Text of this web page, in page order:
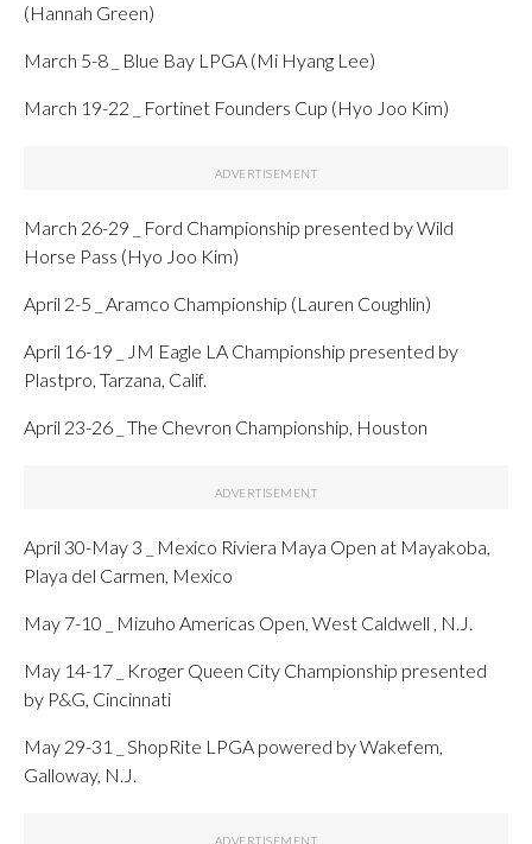
(Hannah Green)
March 5-8 _ Blue Bay LPGA (Mi Hyang Lee)
March 19-22 _ Fortinet Founders Cup (Hyo Joo Kim)
March 26-29 _ Ford Championship presented by Wild
Horse Pass (Hyo Joo Kim)
April 2-5 _ Aramco Championship (Lauren Coughlin)
April 16-19 _ JM Eagle LA Championship presented by
Plastpro, Tarzana, Calif.
April 23-26 _ The Chevron Championship, Houston
April 30-May 3 _ Mexico Riviera Maya Open at Mayakoba,
Playa del Carmen, Mexico
May 7-10 _ Mizuho Americas Open, West Caldwell , N.J.
May 14-17 _ Kroger Queen City Championship presented
by P&G, Cincinnati
May 29-31 _ ShopRite LPGA powered by Wakefem,
Galloway, N.J.